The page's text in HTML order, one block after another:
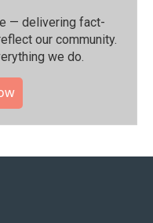
— delivering fact-
our community.⁠
we do.